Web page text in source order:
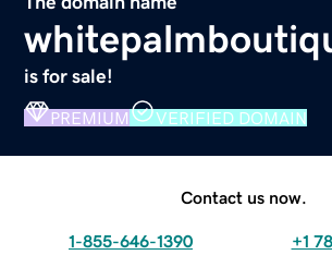
is for sale!
PREMIUM VERIFIED DOMAIN
Contact us now.
1-855-646-1390 +1